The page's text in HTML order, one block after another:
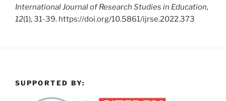
International Journal of Research Studies in Education,
12(1), 31-39. https://doi.org/10.5861/ijrse.2022.373
SUPPORTED BY: